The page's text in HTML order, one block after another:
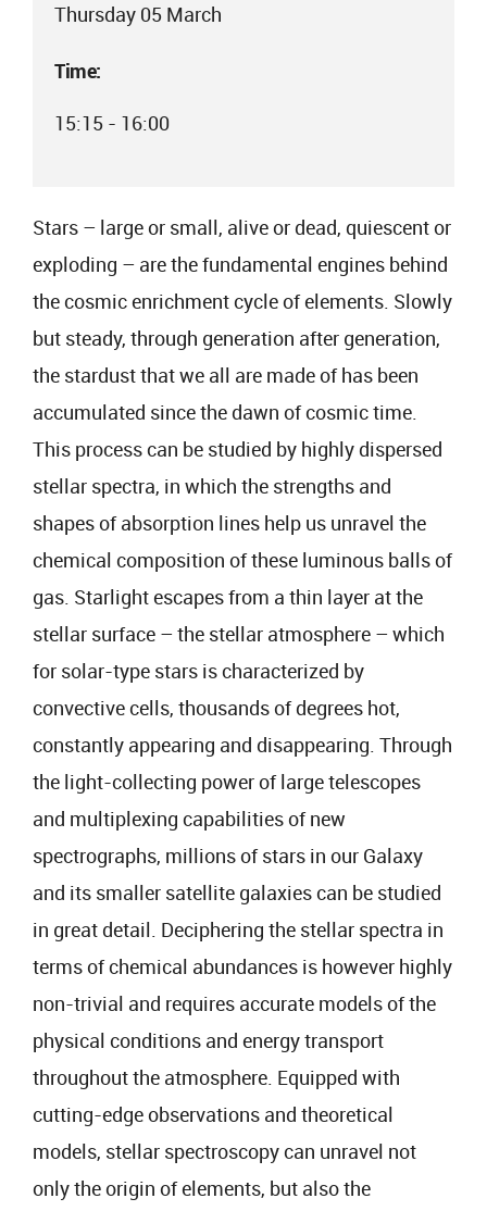
Thursday 05 March
Time:
15:15 - 16:00
Stars – large or small, alive or dead, quiescent or
exploding – are the fundamental engines behind
the cosmic enrichment cycle of elements. Slowly
but steady, through generation after generation,
the stardust that we all are made of has been
accumulated since the dawn of cosmic time.
This process can be studied by highly dispersed
stellar spectra, in which the strengths and
shapes of absorption lines help us unravel the
chemical composition of these luminous balls of
gas. Starlight escapes from a thin layer at the
stellar surface – the stellar atmosphere – which
for solar-type stars is characterized by
convective cells, thousands of degrees hot,
constantly appearing and disappearing. Through
the light-collecting power of large telescopes
and multiplexing capabilities of new
spectrographs, millions of stars in our Galaxy
and its smaller satellite galaxies can be studied
in great detail. Deciphering the stellar spectra in
terms of chemical abundances is however highly
non-trivial and requires accurate models of the
physical conditions and energy transport
throughout the atmosphere. Equipped with
cutting-edge observations and theoretical
models, stellar spectroscopy can unravel not
only the origin of elements, but also the